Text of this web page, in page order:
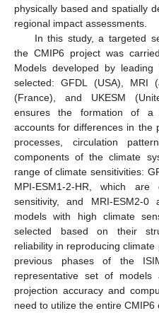
physically based and spatially
regional impact assessments.
In this study, a targeted
the CMIP6 project was
Models developed by
selected: GFDL (USA), MRI
(France), and UKESM
ensures the formation of a
accounts for differences in the
processes, circulation
components of the climate
range of climate sensitivities:
MPI-ESM1-2-HR, which
sensitivity, and MRI-ESM2-0
models with high climate
selected based on their
reliability in reproducing
previous phases of the
representative set of
projection accuracy and
need to utilize the entire CMIP6